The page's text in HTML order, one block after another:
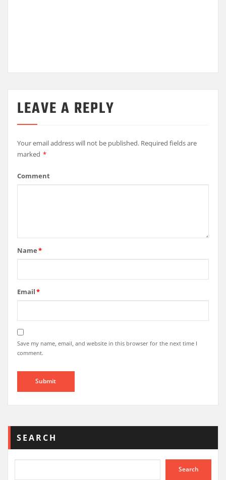
LEAVE A REPLY
Your email address will not be published. Required fields are
marked *
Comment
Name*
Email*
Save my name, email, and website in this browser for the next time I
comment.
SEARCH
Search